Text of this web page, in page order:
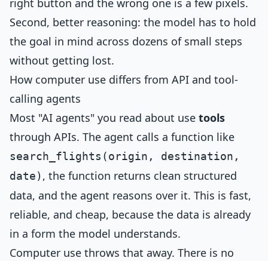
right button and the wrong one is a few pixels.
Second, better reasoning: the model has to hold
the goal in mind across dozens of small steps
without getting lost.
How computer use differs from API and tool-
calling agents
Most "AI agents" you read about use tools
through APIs. The agent calls a function like
search_flights(origin, destination,
date) , the function returns clean structured
data, and the agent reasons over it. This is fast,
reliable, and cheap, because the data is already
in a form the model understands.
Computer use throws that away. There is no